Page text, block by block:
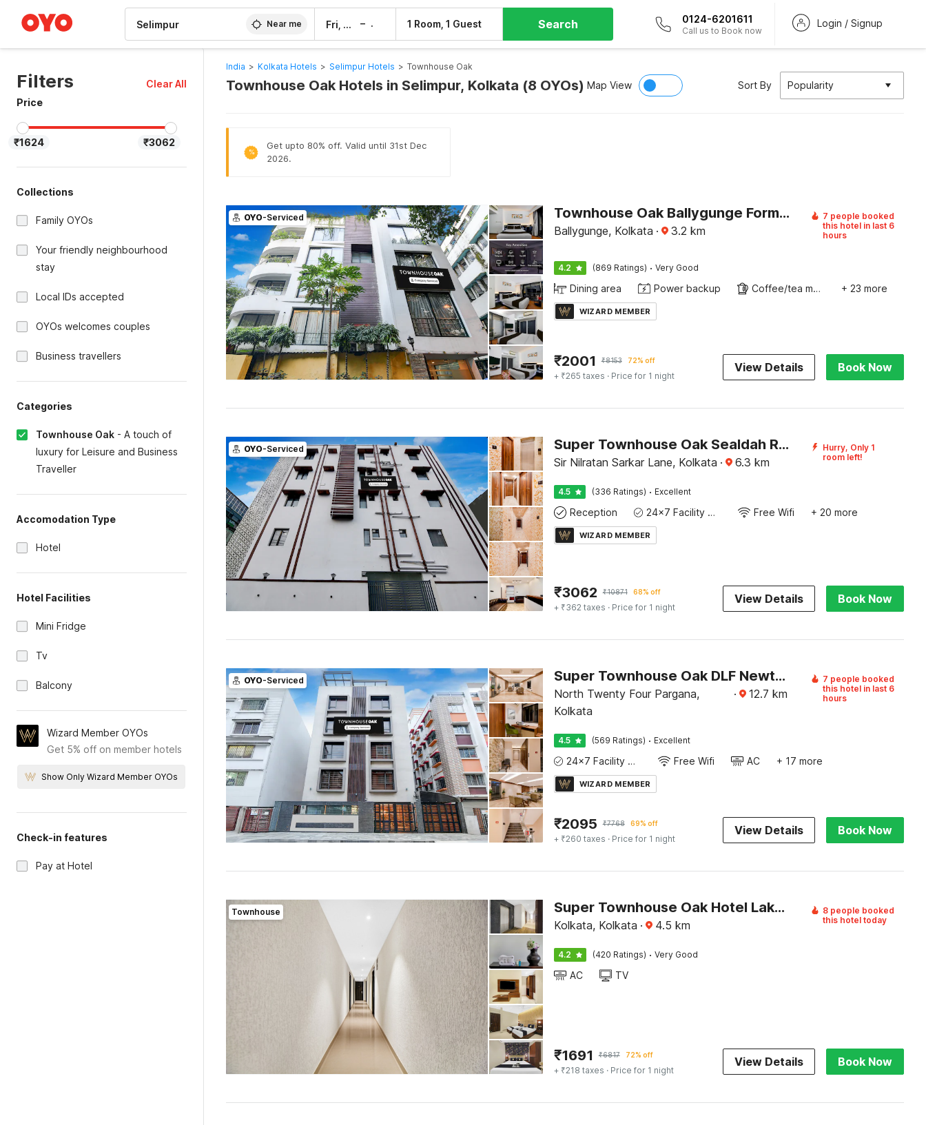
Near me Fri, 7 Aug – 1 Room, 1 Guest Search 0124-6201611
Call us to Book now
Login / Signup
Filters
Clear All
Price
₹1624 ₹3062
Collections
Family OYOs
Your friendly neighbourhood
stay
Local IDs accepted
OYOs welcomes couples
Business travellers
Categories
Townhouse Oak - A touch of
luxury for Leisure and Business
Traveller
Accomodation Type
Hotel
Hotel Facilities
Mini Fridge
Tv
Balcony
Wizard Member OYOs
Get 5% off on member hotels
Show Only Wizard Member OYOs
Check-in features
Pay at Hotel
India > Kolkata Hotels > Selimpur Hotels > Townhouse Oak
Townhouse Oak Hotels in Selimpur, Kolkata (8 OYOs) Map View Sort By Popularity
%
Get upto 80% off. Valid until 31st Dec
2026.
OYO-Serviced Townhouse Oak Ballygunge Formerly Hotel Lovelock
Ballygunge, Kolkata · 3.2 km
7 people booked
this hotel in last 6
hours
4.2 (869 Ratings) · Very Good
Dining area Power backup Coffee/tea maker + 23 more
WIZARD MEMBER
₹2001 ₹8153 72% off
+ ₹265 taxes · Price for 1 night
View Details Book Now
OYO-Serviced Super Townhouse Oak Sealdah Railway Station Near Creek Row
Sir Nilratan Sarkar Lane, Kolkata · 6.3 km
Hurry, Only 1
room left!
4.5 (336 Ratings) · Excellent
Reception 24x7 Facility Manager Free Wifi + 20 more
WIZARD MEMBER
₹3062 ₹10871 68% off
+ ₹362 taxes · Price for 1 night
View Details Book Now
OYO-Serviced Super Townhouse Oak DLF Newtown Bus Terminal
North Twenty Four Pargana,
Kolkata
· 12.7 km
7 people booked
this hotel in last 6
hours
4.5 (569 Ratings) · Excellent
24x7 Facility Manager Free Wifi AC + 17 more
WIZARD MEMBER
₹2095 ₹7768 69% off
+ ₹260 taxes · Price for 1 night
View Details Book Now
Townhouse Super Townhouse Oak Hotel Lake View Royal Near Science City
Kolkata, Kolkata · 4.5 km
8 people booked
this hotel today
4.2 (420 Ratings) · Very Good
AC TV
₹1691 ₹6817 72% off
+ ₹218 taxes · Price for 1 night
View Details Book Now